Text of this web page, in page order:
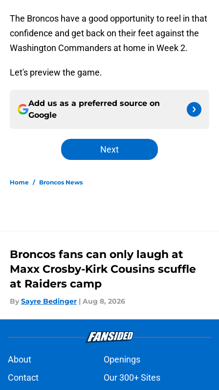
The Broncos have a good opportunity to reel in that
confidence and get back on their feet against the
Washington Commanders at home in Week 2.
Let's preview the game.
Add us as a preferred source on
Google
Next
Home / Broncos News
Broncos fans can only laugh at
Maxx Crosby-Kirk Cousins scuffle
at Raiders camp
By Sayre Bedinger | Aug 8, 2026
About
Openings
Contact
Our 300+ Sites